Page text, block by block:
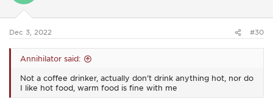
s
Dec 3, 2022 #30
Annihilator said:
Not a coffee drinker, actually don’t drink anything hot, nor do
I like hot food, warm food is fine with me